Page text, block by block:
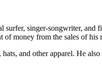
surfer, singer-songwriter, and
of money from the sales of his
and other apparel. He